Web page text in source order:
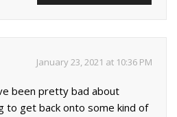
January 23, 2021 at 10:36 PM
been pretty bad about
to get back onto some kind of